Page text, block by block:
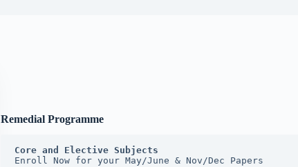
Remedial Programme
Core and Elective Subjects
Enroll Now for your May/June & Nov/Dec Papers